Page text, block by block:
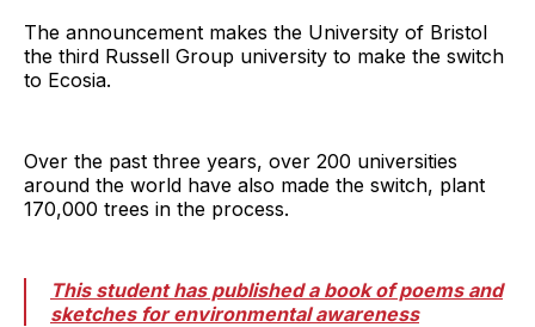
The announcement makes the University of Bristol
the third Russell Group university to make the switch
to Ecosia.
Over the past three years, over 200 universities
around the world have also made the switch, plant
170,000 trees in the process.
This student has published a book of poems and
sketches for environmental awareness